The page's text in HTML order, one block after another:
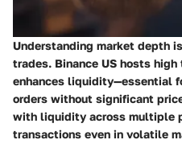
Understanding market depth
trades. Binance US hosts
enhances liquidity—essential
orders without significant
with liquidity across multiple
transactions even in volatile